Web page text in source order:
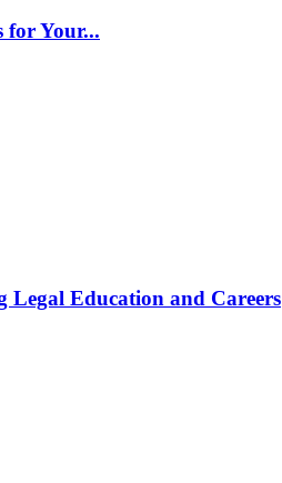
for Your...
Education and Careers